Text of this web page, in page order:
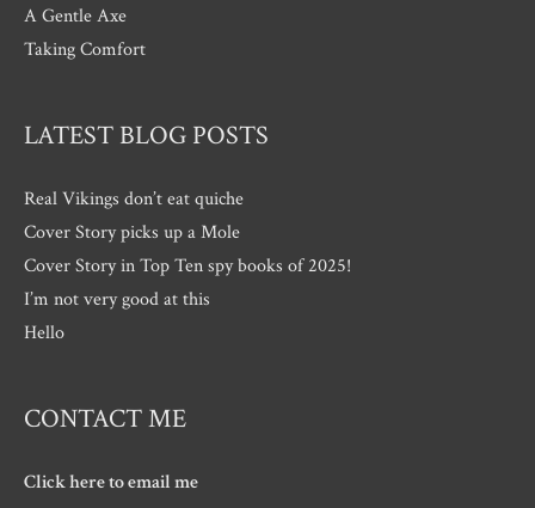
A Gentle Axe
Taking Comfort
LATEST BLOG POSTS
Real Vikings don’t eat quiche
Cover Story picks up a Mole
Cover Story in Top Ten spy books of 2025!
I’m not very good at this
Hello
CONTACT ME
Click here to email me